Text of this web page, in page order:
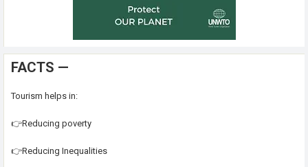
FACTS —
Tourism helps in:
👉Reducing poverty
👉Reducing Inequalities